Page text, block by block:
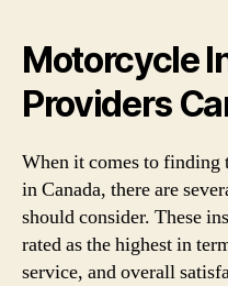
Motorcycle
Providers
When it comes to finding
in Canada, there are
should consider. These
rated as the highest in
service, and overall